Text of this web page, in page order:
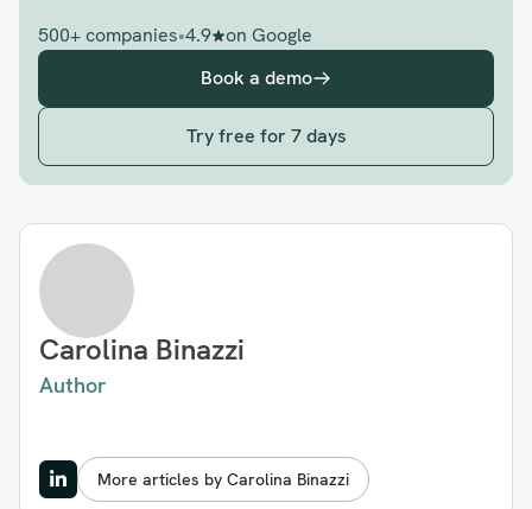
500+ companies•4.9 on Google
Book a demo
Try free for 7 days
Carolina Binazzi
Author
More articles by Carolina Binazzi